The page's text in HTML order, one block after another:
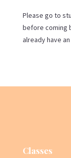
Please go to
before coming
already have
Classes